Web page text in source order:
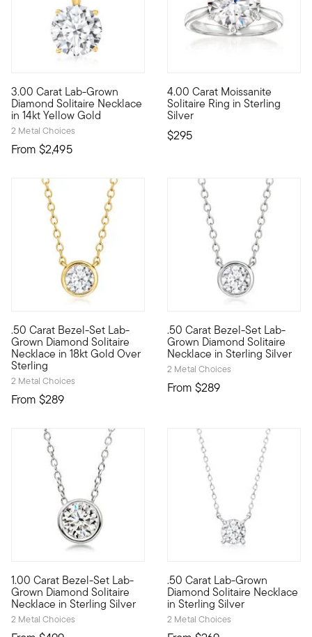
3.00 Carat Lab-Grown
Diamond Solitaire Necklace
in 14kt Yellow Gold
2 Metal Choices
From $2,495
Brimming with breathtaking sparkle, this sumptuous 3.00
4.00 Carat Moissanite
Solitaire Ring in Sterling
Silver
$295
Impressive sparkle at a nice
.50 Carat Bezel-Set Lab-
Grown Diamond Solitaire
Necklace in 18kt Gold Over
Sterling
2 Metal Choices
From $289
Our well-priced solitaire necklace is a big winner, featuring
.50 Carat Bezel-Set Lab-
Grown Diamond Solitaire
Necklace in Sterling Silver
2 Metal Choices
From $289
Our well-priced solitaire
1.00 Carat Bezel-Set Lab-
Grown Diamond Solitaire
Necklace in Sterling Silver
2 Metal Choices
Fiery sparkle, sleek design, incredible value. Our sterling
.50 Carat Lab-Grown
Diamond Solitaire Necklace
in Sterling Silver
2 Metal Choices
Stunning style. Nice price.